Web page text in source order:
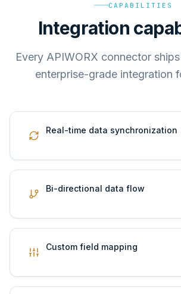
CAPABILITIES
Integration
Every APIWORX connector
enterprise-grade integration
Real-time data synchronization
Bi-directional data flow
Custom field mapping